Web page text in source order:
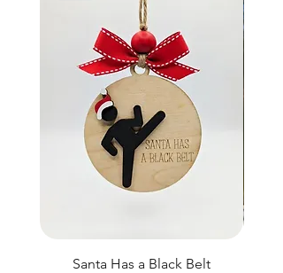
Santa Has a Black Belt